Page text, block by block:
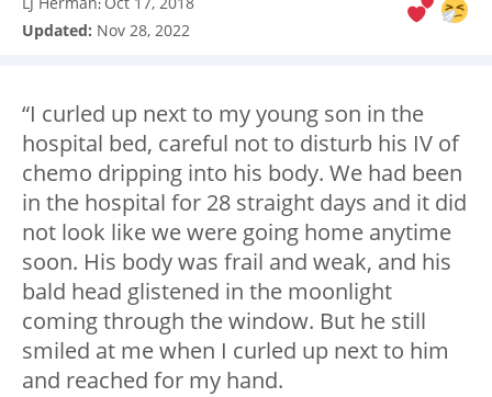
:
Updated: Nov 28, 2022
“I curled up next to my young son in the
hospital bed, careful not to disturb his IV of
chemo dripping into his body. We had been
in the hospital for 28 straight days and it did
not look like we were going home anytime
soon. His body was frail and weak, and his
bald head glistened in the moonlight
coming through the window. But he still
smiled at me when I curled up next to him
and reached for my hand.